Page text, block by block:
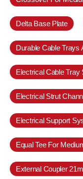
Delta Base Plate
Durable Cable Trays
Electrical Cable Tray
Electrical Strut
Electrical Support
Equal Tee For
External Coupler